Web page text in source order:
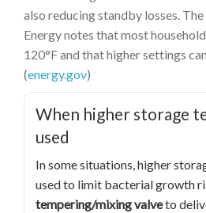
also reducing standby losses.
Energy notes that most
120°F and that higher settings
(energy.gov)
When higher storage
used
In some situations, higher
used to limit bacterial growth
tempering/mixing valveto